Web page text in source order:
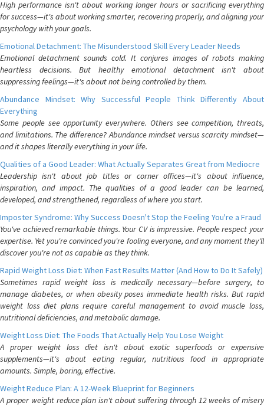
High performance isn't about working longer hours or sacrificing everything
for success—it's about working smarter, recovering properly, and aligning your
psychology with your goals.
Emotional Detachment: The Misunderstood Skill Every Leader Needs
Emotional detachment sounds cold. It conjures images of robots making
heartless decisions. But healthy emotional detachment isn't about
suppressing feelings—it's about not being controlled by them.
Abundance Mindset: Why Successful People Think Differently About
Everything
Some people see opportunity everywhere. Others see competition, threats,
and limitations. The difference? Abundance mindset versus scarcity mindset—
and it shapes literally everything in your life.
Qualities of a Good Leader: What Actually Separates Great from Mediocre
Leadership isn't about job titles or corner offices—it's about influence,
inspiration, and impact. The qualities of a good leader can be learned,
developed, and strengthened, regardless of where you start.
Imposter Syndrome: Why Success Doesn't Stop the Feeling You're a Fraud
You've achieved remarkable things. Your CV is impressive. People respect your
expertise. Yet you're convinced you're fooling everyone, and any moment they'll
discover you're not as capable as they think.
Rapid Weight Loss Diet: When Fast Results Matter (And How to Do It Safely)
Sometimes rapid weight loss is medically necessary—before surgery, to
manage diabetes, or when obesity poses immediate health risks. But rapid
weight loss diet plans require careful management to avoid muscle loss,
nutritional deficiencies, and metabolic damage.
Weight Loss Diet: The Foods That Actually Help You Lose Weight
A proper weight loss diet isn't about exotic superfoods or expensive
supplements—it's about eating regular, nutritious food in appropriate
amounts. Simple, boring, effective.
Weight Reduce Plan: A 12-Week Blueprint for Beginners
A proper weight reduce plan isn't about suffering through 12 weeks of misery